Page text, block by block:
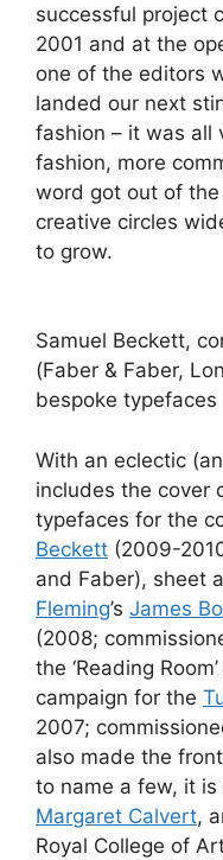
successful project
2001 and at the
one of the editors
landed our next
fashion – it was all
fashion, more
word got out of the
creative circles
to grow.
Samuel Beckett,
(Faber & Faber,
bespoke typefaces
With an eclectic
includes the cover
typefaces for the
Beckett (2009-
and Faber), sheet
Fleming’s James
(2008;
the ‘Reading
campaign for the
2007;
also made the
to name a few, it
Margaret Calvert,
Royal College of